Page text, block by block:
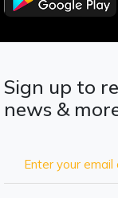
Sign up to
news &